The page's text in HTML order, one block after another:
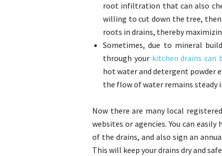
root infiltration that can also
willing to cut down the tree,
roots in drains, thereby
Sometimes, due to mineral
through your kitchen drains can
hot water and detergent powder
the flow of water remains steady
Now there are many local
websites or agencies. You can
of the drains, and also sign an
This will keep your drains dry and